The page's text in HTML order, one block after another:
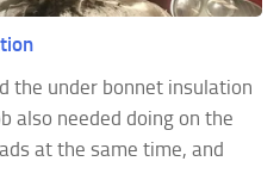
the under bonnet insulation
also needed doing on the
at the same time, and